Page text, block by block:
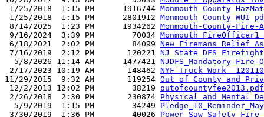
1/25/2018  1:15 PM      1916744 Monmouth County
1/25/2018  1:15 PM      2801912 Monmouth County WUI
8/14/2025  1:23 PM      1934262 Monmouth-County-
9/16/2024  3:39 PM        70034
6/18/2021  2:02 PM        84099 New Firemans Relief
7/16/2019  2:12 PM       120221 NJ State DFS
  5/8/2026 11:14 AM      1477421
NJDFS_Mandatory-
2/17/2023 10:19 AM       148462 NYF Truck Work
11/29/2015  9:32 AM       119254 Out of County and
12/2/2013 12:02 PM        38219 outofcountyfee2013.pdf
2/26/2018  2:30 PM       230874 Physical and Mental
  5/9/2019  1:15 PM        34249
3/30/2019  1:36 PM        40026 Power Saw Safety